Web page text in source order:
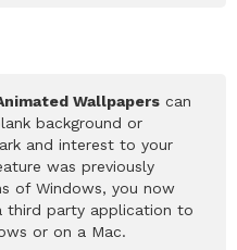
Wallpapers can
background or
and interest to your
was previously
of Windows, you now
third party application to
or on a Mac.